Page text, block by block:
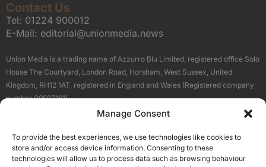
Manage Consent
To provide the best experiences, we use technologies like cookies to
store and/or access device information. Consenting to these
technologies will allow us to process data such as browsing behaviour
Contact Us
Tel: 01224 900012
E-Mail: editorial@unionmedia.news
Union Media is a trading name of Azzurro Blu Limited, registered office Solo
House The Courtyard, London Road, Horsham, West Sussex, United
Kingdom, RH12 1AT, registered in England and Wales (Registered company
number 09597161).
Terms About Us
Our Brand Sites
Scottish Business News